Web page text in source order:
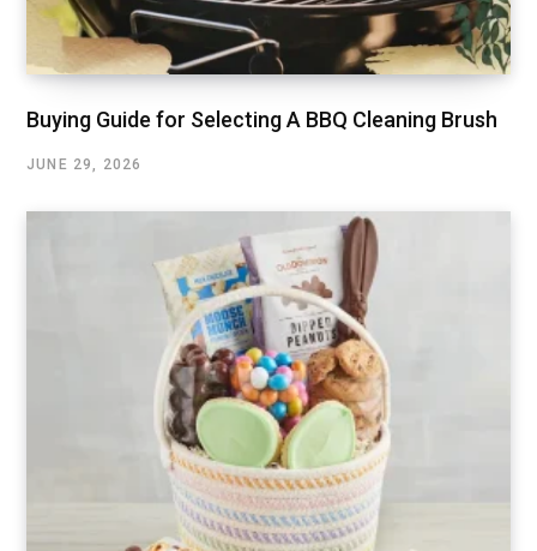
Buying Guide for Selecting A BBQ Cleaning Brush
JUNE 29, 2026